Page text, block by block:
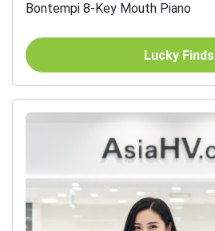
Bontempi 8-Key Mouth Piano
Lucky Finds